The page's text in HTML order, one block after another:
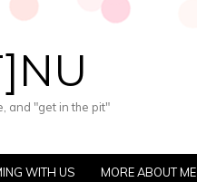
and "get in the pit"
WITH US MORE ABOUT ME